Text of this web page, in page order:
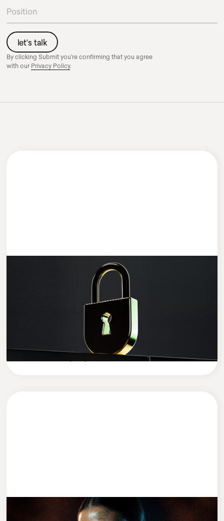
By clicking Submit you're confirming that you agree
with our Privacy Policy.
Data Security in the AI Era: How to
Protect Your Company’s Sensitive Data
in the Age of Artificial Intelligence
ENTWICKLUNG 2 MIN READ